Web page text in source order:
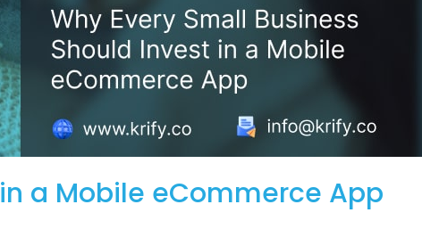
a Mobile eCommerce App